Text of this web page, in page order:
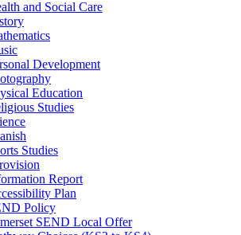
and Social Care
Development
Education
Studies
Studies
Report
Plan
Policy
SEND Local Offer